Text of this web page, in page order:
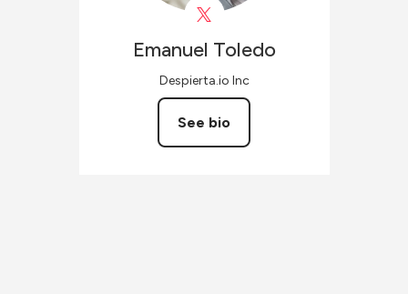
Emanuel Toledo
Despierta.io Inc
See bio